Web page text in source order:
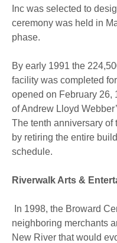
Inc was selected to
ceremony was held in
phase.
By early 1991 the
facility was completed
opened on February 26,
of Andrew Lloyd
The tenth anniversary of
by retiring the entire
schedule.
Riverwalk Arts &
In 1998, the Broward
neighboring merchants
New River that would